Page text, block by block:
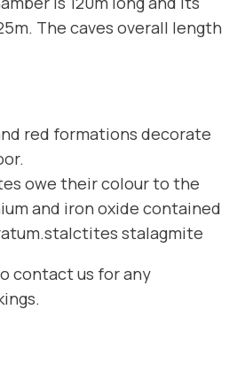
The caves overall length
red formations decorate
owe their colour to the
and iron oxide contained
stalagmite
contact us for any